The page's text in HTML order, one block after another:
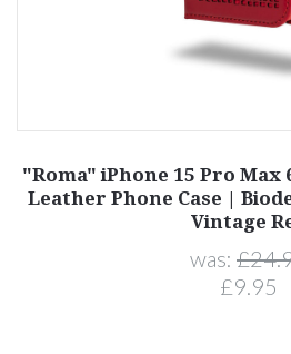
"Roma" iPhone 15 Pro Max
Leather Phone Case |
Vintage
was:
£9.95